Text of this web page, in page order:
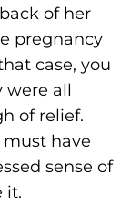
of her
pregnancy
case, you
were all
of relief.
have
sense of
it.